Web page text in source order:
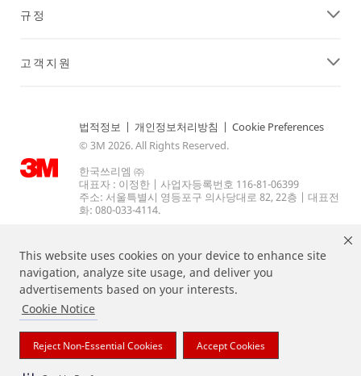
This website uses cookies on your device to enhance site
navigation, analyze site usage, and deliver you
advertisements based on your interests.
Cookie Notice
Reject Non-Essential Cookies Accept Cookies
규정
고객지원
법적정보 | 개인정보처리방침 | Cookie Preferences
© 3M 2026. All Rights Reserved.
한국쓰리엠 ㈜
대표자 : 이정한 | 사업자등록번호 116-81-06399
주소: 서울특별시 영등포구 의사당대로 82, 22층 | 대표전
화: 080-033-4114.
상기 열거된 브랜드는 3M의 상표입니다.